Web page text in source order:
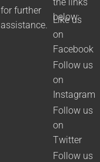
for further
assistance.
below:
Like us
on
Facebook
Follow us
on
Instagram
Follow us
on
Twitter
Follow us